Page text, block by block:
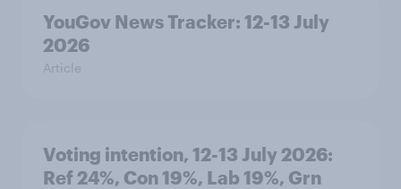
YouGov News Tracker: 12-13 July
2026
Article
Voting intention, 12-13 July 2026:
Ref 24%, Con 19%, Lab 19%, Grn